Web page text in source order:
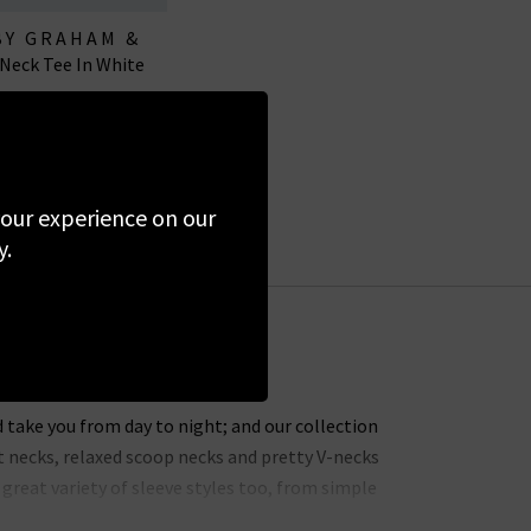
GRAHAM &
Tee In White
you from day to night; and our collection
relaxed scoop necks and pretty V-necks
variety of sleeve styles too, from simple
experience on our